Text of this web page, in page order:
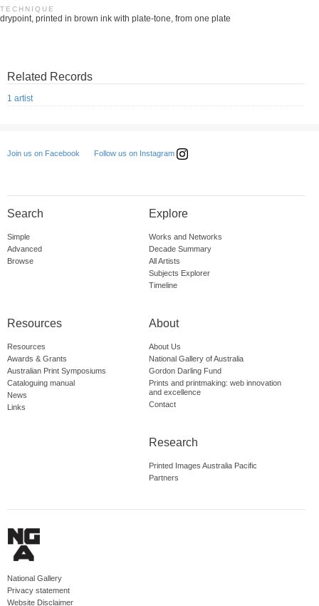
TECHNIQUE
drypoint, printed in brown ink with plate-tone, from one plate
Related Records
1 artist
Join us on Facebook Follow us on Instagram
Search
Simple
Advanced
Browse
Explore
Works and Networks
Decade Summary
All Artists
Subjects Explorer
Timeline
Resources
Resources
Awards & Grants
Australian Print Symposiums
Cataloguing manual
News
Links
About
About Us
National Gallery of Australia
Gordon Darling Fund
Prints and printmaking: web innovation
and excellence
Contact
Research
Printed Images Australia Pacific
Partners
National Gallery
Privacy statement
Website Disclaimer